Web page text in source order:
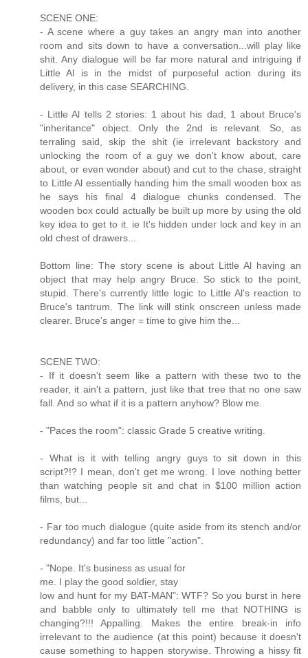
SCENE ONE:
- A scene where a guy takes an angry man into another
room and sits down to have a conversation...will play like
shit. Any dialogue will be far more natural and intriguing if
Little Al is in the midst of purposeful action during its
delivery, in this case SEARCHING.
- Little Al tells 2 stories: 1 about his dad, 1 about Bruce's
"inheritance" object. Only the 2nd is relevant. So, as
terraling said, skip the shit (ie irrelevant backstory and
unlocking the room of a guy we don't know about, care
about, or even wonder about) and cut to the chase, straight
to Little Al essentially handing him the small wooden box as
he says his final 4 dialogue chunks condensed. The
wooden box could actually be built up more by using the old
key idea to get to it. ie It's hidden under lock and key in an
old chest of drawers...
Bottom line: The story scene is about Little Al having an
object that may help angry Bruce. So stick to the point,
stupid. There's currently little logic to Little Al's reaction to
Bruce's tantrum. The link will stink onscreen unless made
clearer. Bruce's anger = time to give him the...
SCENE TWO:
- If it doesn't seem like a pattern with these two to the
reader, it ain't a pattern, just like that tree that no one saw
fall. And so what if it is a pattern anyhow? Blow me.
- "Paces the room": classic Grade 5 creative writing.
- What is it with telling angry guys to sit down in this
script?!? I mean, don't get me wrong. I love nothing better
than watching people sit and chat in $100 million action
films, but...
- Far too much dialogue (quite aside from its stench and/or
redundancy) and far too little "action".
- "Nope. It's business as usual for
me. I play the good soldier, stay
low and hunt for my BAT-MAN": WTF? So you burst in here
and babble only to ultimately tell me that NOTHING is
changing?!!! Appalling. Makes the entire break-in info
irrelevant to the audience (at this point) because it doesn't
cause something to happen storywise. Throwing a hissy fit